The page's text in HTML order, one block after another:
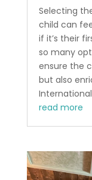
Selecting
child can
if it’s their
so many
ensure the
but also
read more